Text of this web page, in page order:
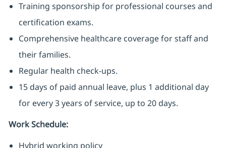
Training sponsorship for professional courses and
certification exams.
Comprehensive healthcare coverage for staff and
their families.
Regular health check-ups.
15 days of paid annual leave, plus 1 additional day
for every 3 years of service, up to 20 days.
Work Schedule:
Hybrid working policy